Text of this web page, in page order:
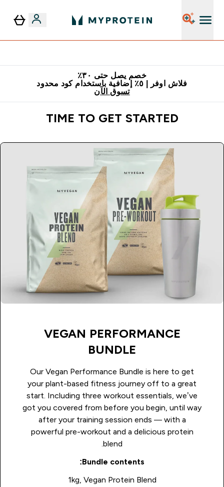
خصم يصل حتى ٣٠٪
فلاش اوفر | ٥٪ إضافية باستخدام كود محدود
تسوق الآن
TIME TO GET STARTED
VEGAN PERFORMANCE
BUNDLE
Our Vegan Performance Bundle is here to get
your plant-based fitness journey off to a great
start. Including three workout essentials, we’ve
got you covered from before you begin, until way
after your training session ends — with a
powerful pre-workout and a delicious protein
blend.
Bundle contents:
1kg, Vegan Protein Blend